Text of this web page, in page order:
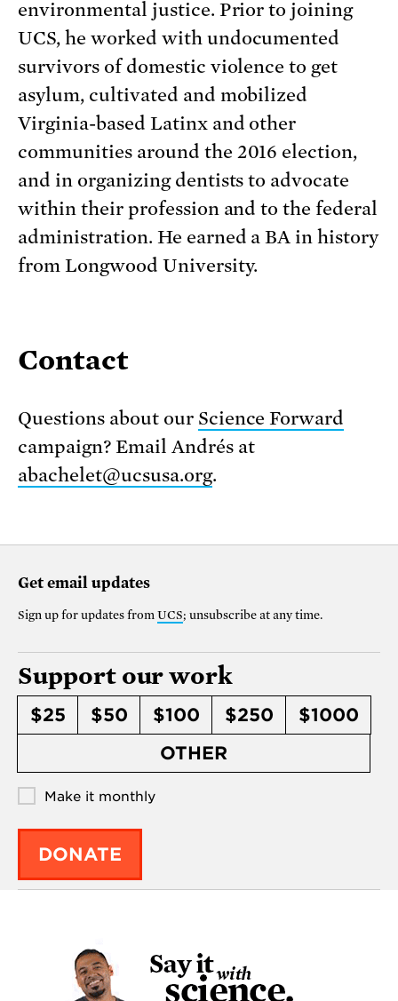
environmental justice. Prior to joining
UCS, he worked with undocumented
survivors of domestic violence to get
asylum, cultivated and mobilized
Virginia-based Latinx and other
communities around the 2016 election,
and in organizing dentists to advocate
within their profession and to the federal
administration. He earned a BA in history
from Longwood University.
Contact
Questions about our Science Forward
campaign? Email Andrés at
abachelet@ucsusa.org.
Get email updates
Sign up for updates from UCS; unsubscribe at any time.
Support our work
$25 $50 $100 $250
$1000
OTHER
Make it monthly
DONATE